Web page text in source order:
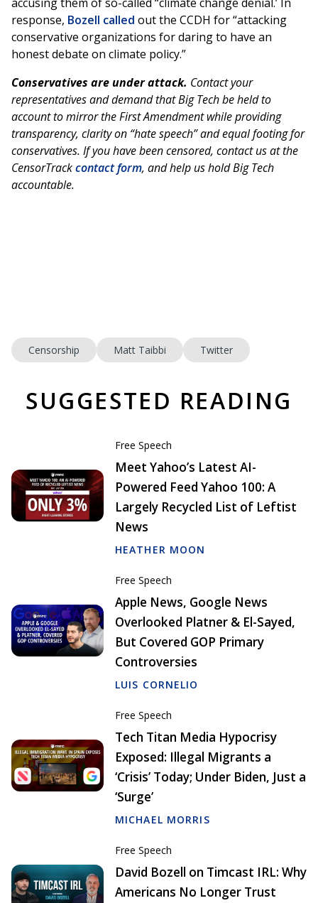
response, Bozell called out the CCDH for “attacking
conservative organizations for daring to have an
honest debate on climate policy.”
Conservatives are under attack. Contact your
representatives and demand that Big Tech be held to
account to mirror the First Amendment while providing
transparency, clarity on “hate speech” and equal footing for
conservatives. If you have been censored, contact us at the
CensorTrackcontact form, and help us hold Big Tech
accountable.
Censorship Matt Taibbi Twitter
SUGGESTED READING
Free Speech
Meet Yahoo’s Latest AI-
Powered Feed Yahoo 100: A
Largely Recycled List of Leftist
News
HEATHER MOON
Free Speech
Apple News, Google News
Overlooked Platner & El-Sayed,
But Covered GOP Primary
Controversies
LUIS CORNELIO
Free Speech
Tech Titan Media Hypocrisy
Exposed: Illegal Migrants a
‘Crisis’ Today; Under Biden, Just a
‘Surge’
MICHAEL MORRIS
Free Speech
David Bozell on Timcast IRL: Why
Americans No Longer Trust